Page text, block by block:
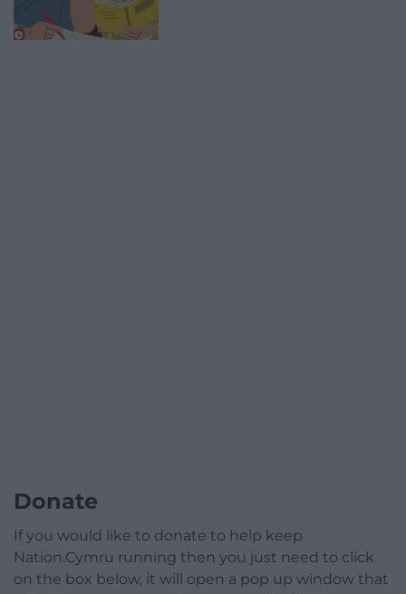
Donate
If you would like to donate to help keep
Nation.Cymru running then you just need to click
on the box below, it will open a pop up window that